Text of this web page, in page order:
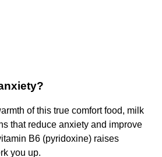
of this true comfort food, milk
that reduce anxiety and improve
B6 (pyridoxine) raises
you up.